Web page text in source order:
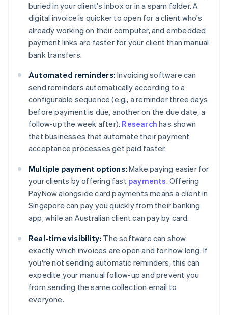
buried in your client's inbox or in a spam folder. A
digital invoice is quicker to open for a client who's
already working on their computer, and embedded
payment links are faster for your client than manual
bank transfers.
Automated reminders: Invoicing software can
send reminders automatically according to a
configurable sequence (e.g., a reminder three days
before payment is due, another on the due date, a
follow-up the week after). Research has shown
that businesses that automate their payment
acceptance processes get paid faster.
Multiple payment options: Make paying easier for
your clients by offering fast payments. Offering
PayNow alongside card payments means a client in
Singapore can pay you quickly from their banking
app, while an Australian client can pay by card.
Real-time visibility: The software can show
exactly which invoices are open and for how long. If
you're not sending automatic reminders, this can
expedite your manual follow-up and prevent you
from sending the same collection email to
everyone.